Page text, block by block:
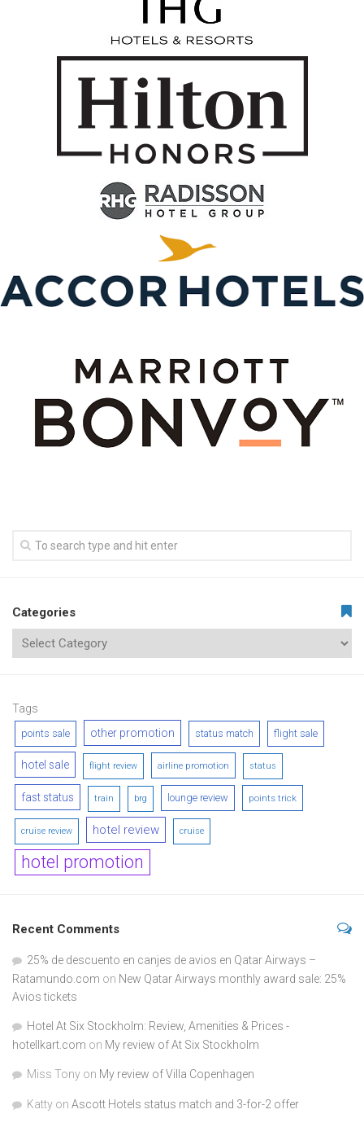
Categories
Tags
points sale other promotion status match flight sale
hotel sale flight review airline promotion status
fast status train brg lounge review points trick
cruise review hotel review cruise
hotel promotion
Recent Comments
25% de descuento en canjes de avios en Qatar Airways –
Ratamundo.com on New Qatar Airways monthly award sale: 25%
Avios tickets
Hotel At Six Stockholm: Review, Amenities & Prices -
hotellkart.com on My review of At Six Stockholm
Miss Tony on My review of Villa Copenhagen
Katty on Ascott Hotels status match and 3-for-2 offer